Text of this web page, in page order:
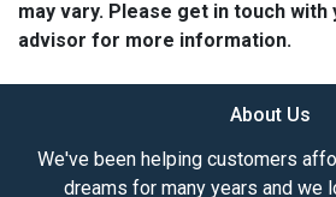
may vary. Please get in touch
advisor for more information.
About Us
We've been helping customers
dreams for many years and we